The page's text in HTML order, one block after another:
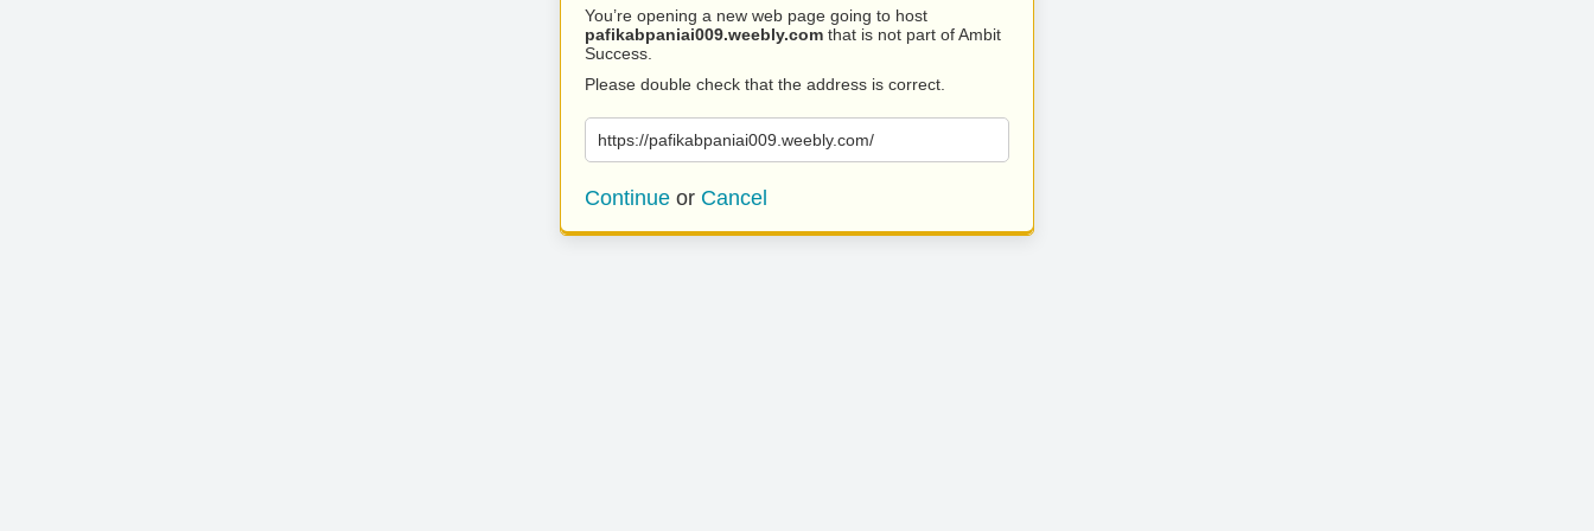
You’re opening a new web page going to host
pafikabpaniai009.weebly.com that is not part of Ambit
Success.
Please double check that the address is correct.
https://pafikabpaniai009.weebly.com/
Continue or Cancel